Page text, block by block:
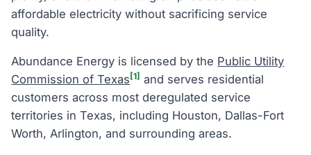
affordable electricity without sacrificing service
quality.
Abundance Energy is licensed by the Public Utility
Commission of Texas [1] and serves residential
customers across most deregulated service
territories in Texas, including Houston, Dallas-Fort
Worth, Arlington, and surrounding areas.